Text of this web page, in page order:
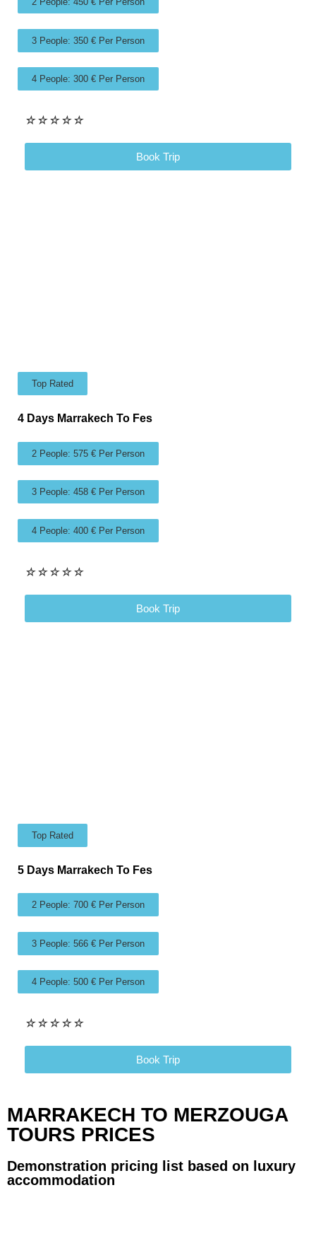
3 People: 350 € Per Person
4 People: 300 € Per Person
☆☆☆☆☆
Book Trip
Top Rated
4 Days Marrakech To Fes
2 People: 575 € Per Person
3 People: 458 € Per Person
4 People: 400 € Per Person
☆☆☆☆☆
Book Trip
Top Rated
5 Days Marrakech To Fes
2 People: 700 € Per Person
3 People: 566 € Per Person
4 People: 500 € Per Person
☆☆☆☆☆
Book Trip
MARRAKECH TO MERZOUGA
TOURS PRICES
Demonstration pricing list based on luxury
accommodation